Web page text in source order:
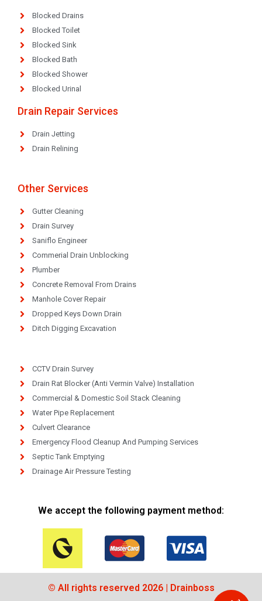
Blocked Drains
Blocked Toilet
Blocked Sink
Blocked Bath
Blocked Shower
Blocked Urinal
Drain Repair Services
Drain Jetting
Drain Relining
Other Services
Gutter Cleaning
Drain Survey
Saniflo Engineer
Commerial Drain Unblocking
Plumber
Concrete Removal From Drains
Manhole Cover Repair
Dropped Keys Down Drain
Ditch Digging Excavation
CCTV Drain Survey
Drain Rat Blocker (Anti Vermin Valve) Installation
Commercial & Domestic Soil Stack Cleaning
Water Pipe Replacement
Culvert Clearance
Emergency Flood Cleanup And Pumping Services
Septic Tank Emptying
Drainage Air Pressure Testing
We accept the following payment method:
© All rights reserved 2026 | Drainboss